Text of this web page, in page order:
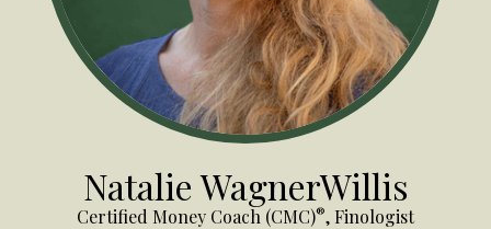
Natalie WagnerWillis
Certified Money Coach (CMC)®, Finologist